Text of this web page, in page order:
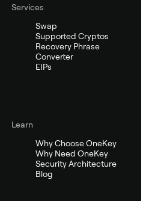
Services
Swap
Supported Cryptos
Recovery Phrase
Converter
EIPs
Learn
Why Choose OneKey
Why Need OneKey
Security Architecture
Blog